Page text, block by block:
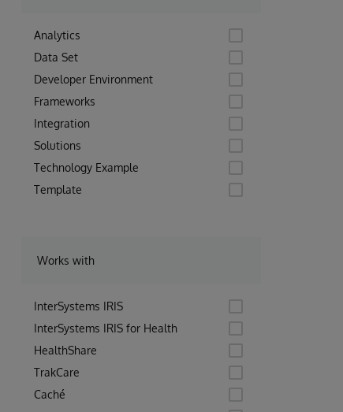
Analytics
Data Set
Developer Environment
Frameworks
Integration
Solutions
Technology Example
Template
Works with
InterSystems IRIS
InterSystems IRIS for Health
HealthShare
TrakCare
Caché